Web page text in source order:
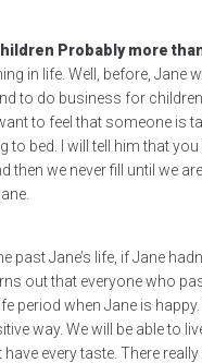
Probably more
in life. Well, before,
to do business for
to feel that someone is
to bed. I will tell him that
then we never fill until
past Jane’s life, if Jane
out that everyone who
period when Jane is
way. We will be able to
every taste. There